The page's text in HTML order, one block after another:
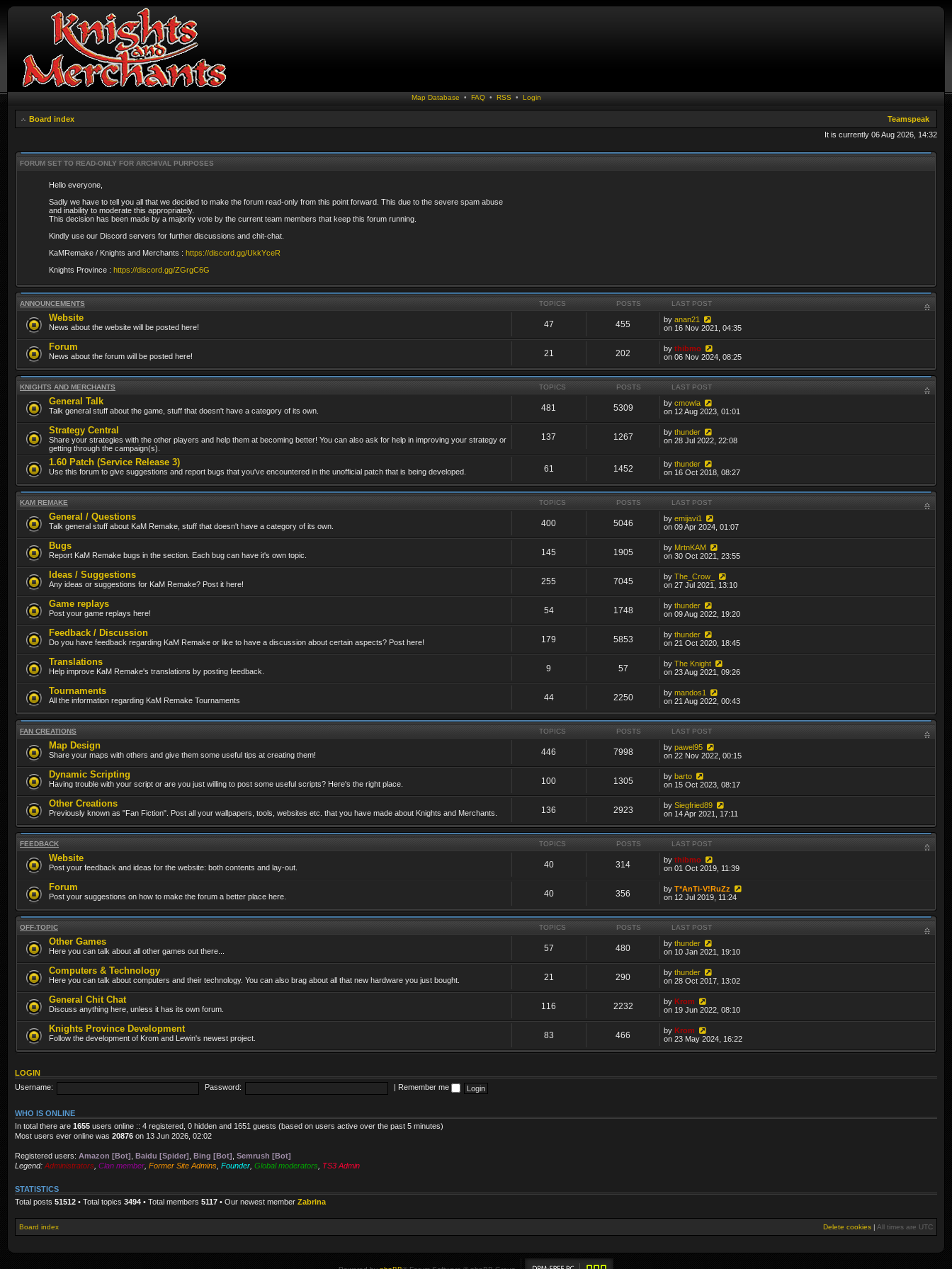
Map Database • FAQ• RSS • Login
Board index
Teamspeak
It is currently 06 Aug 2026, 14:32
FORUM SET TO READ-ONLY FOR ARCHIVAL PURPOSES
Hello everyone,
Sadly we have to tell you all that we decided to make the forum read-only from this point forward. This due to the severe spam abuse
and inability to moderate this appropriately.
This decision has been made by a majority vote by the current team members that keep this forum running.
Kindly use our Discord servers for further discussions and chit-chat.
KaMRemake / Knights and Merchants : https://discord.gg/UkkYceR
Knights Province : https://discord.gg/ZGrgC6G
ANNOUNCEMENTS TOPICS POSTS LAST POST
Website
News about the website will be posted here! 47 455 byanan21
on 16 Nov 2021, 04:35
Forum
News about the forum will be posted here! 21 202 bythibmo
on 06 Nov 2024, 08:25
KNIGHTS AND MERCHANTS TOPICS POSTS LAST POST
General Talk
Talk general stuff about the game, stuff that doesn't have a category of its own. 481 5309 bycmowla
on 12 Aug 2023, 01:01
Strategy Central
Share your strategies with the other players and help them at becoming better! You can also ask for help in improving your strategy or
getting through the campaign(s).
137 1267 bythunder
on 28 Jul 2022, 22:08
1.60 Patch (Service Release 3)
Use this forum to give suggestions and report bugs that you've encountered in the unofficial patch that is being developed. 61 1452 bythunder
on 16 Oct 2018, 08:27
KAM REMAKE TOPICS POSTS LAST POST
General / Questions
Talk general stuff about KaM Remake, stuff that doesn't have a category of its own. 400 5046 byemijavi1
on 09 Apr 2024, 01:07
Bugs
Report KaM Remake bugs in the section. Each bug can have it's own topic. 145 1905 by MrtnKAM
on 30 Oct 2021, 23:55
Ideas / Suggestions
Any ideas or suggestions for KaM Remake? Post it here! 255 7045 byThe_Crow_
on 27 Jul 2021, 13:10
Game replays
Post your game replays here! 54 1748 bythunder
on 09 Aug 2022, 19:20
Feedback / Discussion
Do you have feedback regarding KaM Remake or like to have a discussion about certain aspects? Post here! 179 5853 bythunder
on 21 Oct 2020, 18:45
Translations
Help improve KaM Remake's translations by posting feedback. 9 57 byThe Knight
on 23 Aug 2021, 09:26
Tournaments
All the information regarding KaM Remake Tournaments 44 2250 bymandos1
on 21 Aug 2022, 00:43
FAN CREATIONS TOPICS POSTS LAST POST
Map Design
Share your maps with others and give them some useful tips at creating them! 446 7998 bypawel95
on 22 Nov 2022, 00:15
Dynamic Scripting
Having trouble with your script or are you just willing to post some useful scripts? Here's the right place. 100 1305 bybarto
on 15 Oct 2023, 08:17
Other Creations
Previously known as "Fan Fiction". Post all your wallpapers, tools, websites etc. that you have made about Knights and Merchants. 136 2923 bySiegfried89
on 14 Apr 2021, 17:11
FEEDBACK TOPICS POSTS LAST POST
Website
Post your feedback and ideas for the website: both contents and lay-out. 40 314 bythibmo
on 01 Oct 2019, 11:39
Forum
Post your suggestions on how to make the forum a better place here. 40 356 byT*AnTi-V!RuZz
on 12 Jul 2019, 11:24
OFF-TOPIC TOPICS POSTS LAST POST
Other Games
Here you can talk about all other games out there... 57 480 bythunder
on 10 Jan 2021, 19:10
Computers & Technology
Here you can talk about computers and their technology. You can also brag about all that new hardware you just bought. 21 290 bythunder
on 28 Oct 2017, 13:02
General Chit Chat
Discuss anything here, unless it has its own forum. 116 2232 byKrom
on 19 Jun 2022, 08:10
Knights Province Development
Follow the development of Krom and Lewin's newest project. 83 466 byKrom
on 23 May 2024, 16:22
LOGIN
Username:
Password: Remember me
WHO IS ONLINE
In total there are 1655 users online :: 4 registered, 0 hidden and 1651 guests (based on users active over the past 5 minutes)
Most users ever online was 20876 on 13 Jun 2026, 02:02
Registered users: Amazon [Bot] Baidu [Spider] Bing [Bot] Semrush [Bot]
Legend: Administrators Clan member Former Site Admins Founder Global moderators TS3 Admin
STATISTICS
Total posts 51512 • Total topics 3494 • Total members 5117 • Our newest member Zabrina
Board index Delete cookies | All times are UTC